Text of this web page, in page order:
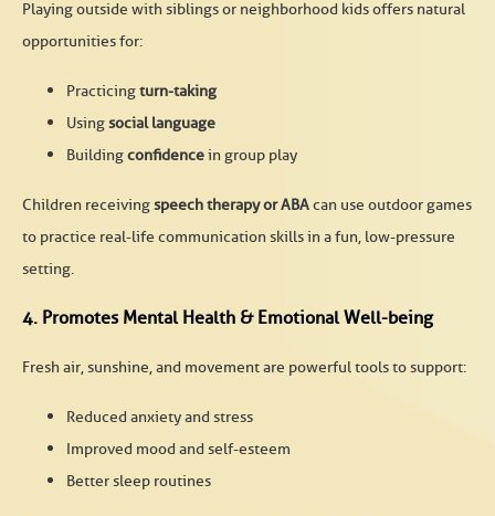
Playing outside with siblings or neighborhood kids offers natural
opportunities for:
Practicingturn-taking
Usingsocial language
Buildingconfidencein group play
Children receivingspeech therapy or ABAcan use outdoor games
to practice real-life communication skills in a fun, low-pressure
setting.
4. Promotes Mental Health & Emotional Well-being
Fresh air, sunshine, and movement are powerful tools to support:
Reduced anxiety and stress
Improved mood and self-esteem
Better sleep routines